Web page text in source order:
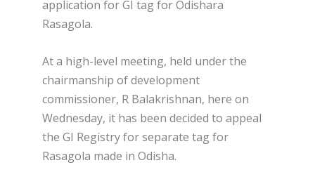
application for GI tag for Odishara
Rasagola.
At a high-level meeting, held under the
chairmanship of development
commissioner, R Balakrishnan, here on
Wednesday, it has been decided to appeal
the GI Registry for separate tag for
Rasagola made in Odisha.